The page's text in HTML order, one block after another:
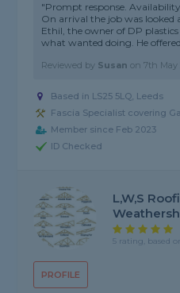
"Prompt response.
On arrival the job was looked
Ethil, the owner of DP
what wanted doing. He
Reviewed by Susan on7th May
Based in LS25 5LQ, Leeds
Fascia Specialist covering
Member since Feb 2023
ID Checked
PROFILE
L,W,S
5 rating, based